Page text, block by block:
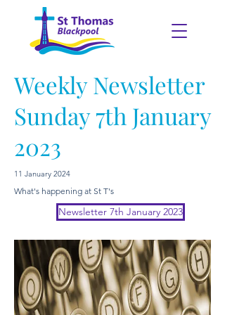
Weekly Newsletter
Sunday 7th January
2023
11 January 2024
What's happening at St T's
Newsletter 7th January 2023